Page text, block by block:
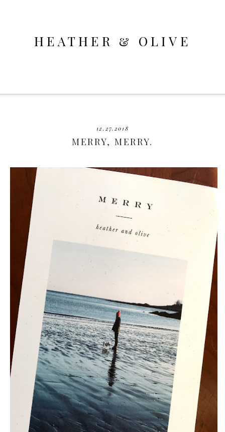
HEATHER & OLIVE
12.27.2018
MERRY, MERRY.